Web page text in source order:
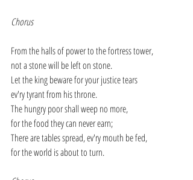
Chorus
From the halls of power to the fortress tower,
not a stone will be left on stone.
Let the king beware for your justice tears
ev'ry tyrant from his throne.
The hungry poor shall weep no more,
for the food they can never earn;
There are tables spread, ev'ry mouth be fed,
for the world is about to turn.